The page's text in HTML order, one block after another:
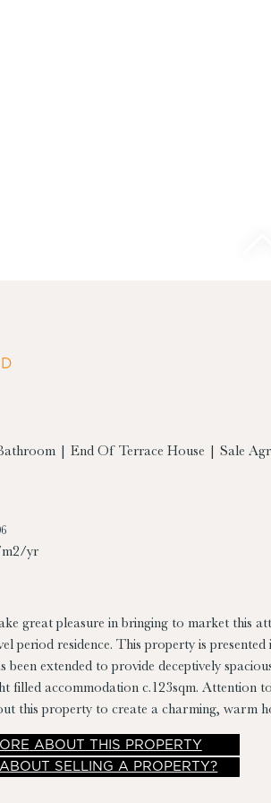
| End Of Terrace House | Sale
m2/yr
great pleasure in bringing to market this
This property is presented in excellent
been extended to provide deceptively
filled accommodation c.123sqm. Attention
this property to create a charming, warm
many original features intact, high
west facing rear garden with rear vehicular
briefly comprises entrance hall, living
ABOUT THIS PROPERTY
SELLING A PROPERTY?